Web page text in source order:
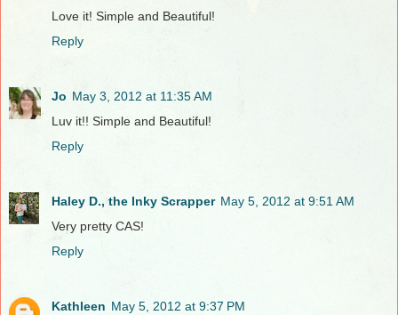
Love it! Simple and Beautiful!
Reply
Jo May 3, 2012 at 11:35 AM
Luv it!! Simple and Beautiful!
Reply
Haley D., the Inky Scrapper May 5, 2012 at 9:51 AM
Very pretty CAS!
Reply
Kathleen May 5, 2012 at 9:37 PM